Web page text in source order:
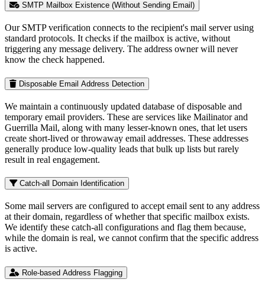
SMTP Mailbox Existence (Without Sending Email)
Our SMTP verification connects to the recipient's mail server using
standard protocols. It checks if the mailbox is active, without
triggering any message delivery. The address owner will never
know the check happened.
Disposable Email Address Detection
We maintain a continuously updated database of disposable and
temporary email providers. These are services like Mailinator and
Guerrilla Mail, along with many lesser-known ones, that let users
create short-lived or throwaway email addresses. These addresses
generally produce low-quality leads that bulk up lists but rarely
result in real engagement.
Catch-all Domain Identification
Some mail servers are configured to accept email sent to any address
at their domain, regardless of whether that specific mailbox exists.
We identify these catch-all configurations and flag them because,
while the domain is real, we cannot confirm that the specific address
is active.
Role-based Address Flagging